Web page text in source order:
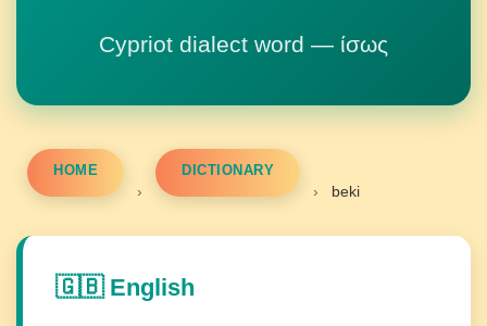
Cypriot dialect word — ίσως
HOME
›
DICTIONARY
› beki
🇬🇧 English